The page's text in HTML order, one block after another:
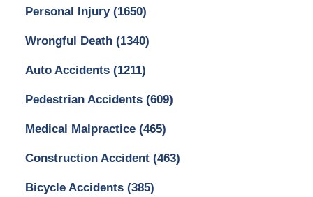
Personal Injury (1650)
Wrongful Death (1340)
Auto Accidents (1211)
Pedestrian Accidents (609)
Medical Malpractice (465)
Construction Accident (463)
Bicycle Accidents (385)